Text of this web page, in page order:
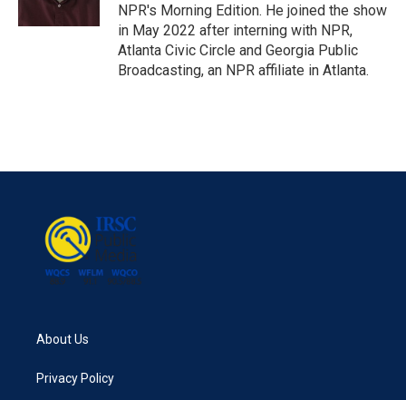
NPR's Morning Edition. He joined the show
in May 2022 after interning with NPR,
Atlanta Civic Circle and Georgia Public
Broadcasting, an NPR affiliate in Atlanta.
About Us
Privacy Policy